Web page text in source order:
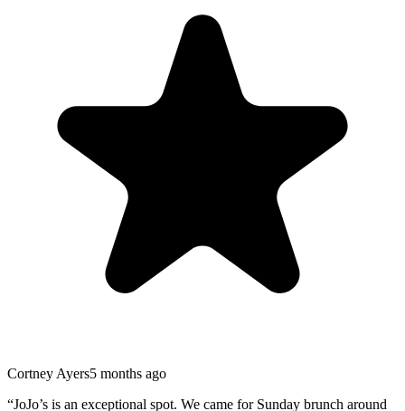
Cortney Ayers5 months ago
“JoJo’s is an exceptional spot. We came for Sunday brunch around